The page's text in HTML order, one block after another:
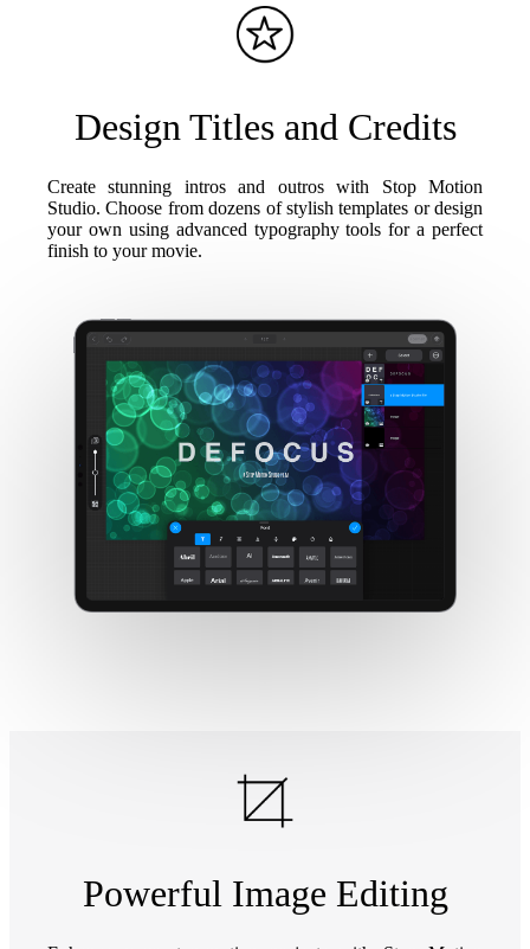
Design Titles and Credits
Create stunning intros and outros with Stop Motion
Studio. Choose from dozens of stylish templates or design
your own using advanced typography tools for a perfect
finish to your movie.
Powerful Image Editing